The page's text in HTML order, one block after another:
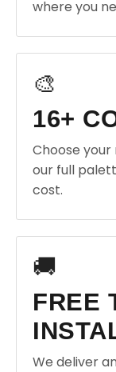
where you
🎨
16+
Choose
our full
cost.
🚚
FREE
We deliver